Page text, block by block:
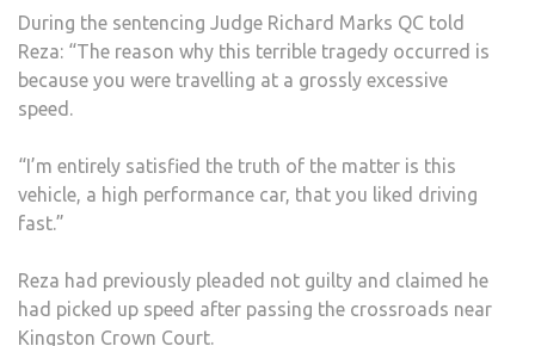
During the sentencing Judge Richard Marks QC told
Reza: “The reason why this terrible tragedy occurred is
because you were travelling at a grossly excessive
speed.
“I’m entirely satisfied the truth of the matter is this
vehicle, a high performance car, that you liked driving
fast.”
Reza had previously pleaded not guilty and claimed he
had picked up speed after passing the crossroads near
Kingston Crown Court.